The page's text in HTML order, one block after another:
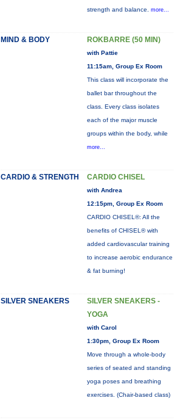
strength and balance. more...
MIND & BODY ROKBARRE (50 MIN)
with Pattie
11:15am, Group Ex Room
This class will incorporate the
ballet bar throughout the
class. Every class isolates
each of the major muscle
groups within the body, while
more...
CARDIO & STRENGTH CARDIO CHISEL
with Andrea
12:15pm, Group Ex Room
CARDIO CHISEL®: All the
benefits of CHISEL® with
added cardiovascular training
to increase aerobic endurance
& fat burning!
SILVER SNEAKERS
SILVER SNEAKERS -
YOGA
with Carol
1:30pm, Group Ex Room
Move through a whole-body
series of seated and standing
yoga poses and breathing
exercises. (Chair-based class)